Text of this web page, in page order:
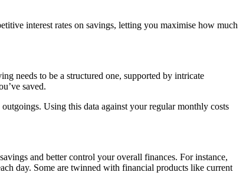
interest rates on savings, letting you maximise how much
needs to be a structured one, supported by intricate
saved.
Using this data against your regular monthly costs
and better control your overall finances. For instance,
day. Some are twinned with financial products like current